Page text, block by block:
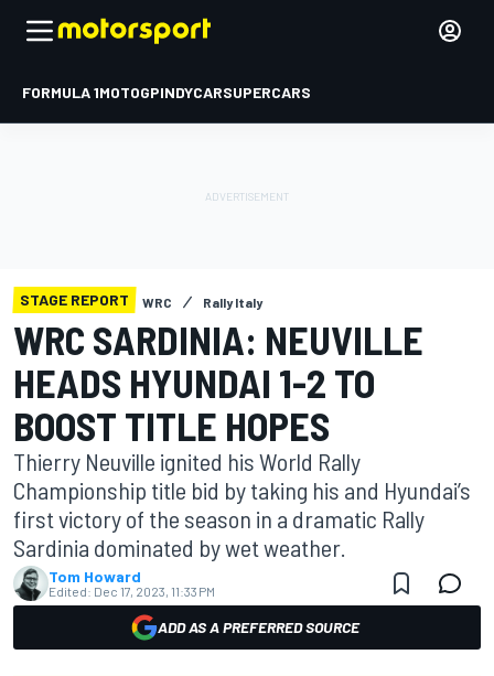
FORMULA 1MOTOGPINDYCARSUPERCARS
STAGE REPORT WRC Rally Italy
WRC SARDINIA: NEUVILLE
HEADS HYUNDAI 1-2 TO
BOOST TITLE HOPES
Thierry Neuville ignited his World Rally
Championship title bid by taking his and Hyundai’s
first victory of the season in a dramatic Rally
Sardinia dominated by wet weather.
Tom Howard
Edited: Dec 17, 2023, 11:33 PM
ADD AS A PREFERRED SOURCE